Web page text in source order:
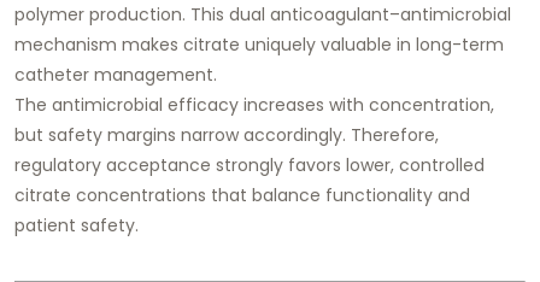
polymer production. This dual anticoagulant–antimicrobial
mechanism makes citrate uniquely valuable in long-term
catheter management.
The antimicrobial efficacy increases with concentration,
but safety margins narrow accordingly. Therefore,
regulatory acceptance strongly favors lower, controlled
citrate concentrations that balance functionality and
patient safety.